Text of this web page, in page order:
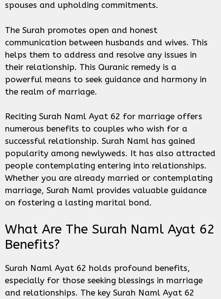
spouses and upholding commitments.
The Surah promotes open and honest
communication between husbands and wives. This
helps them to address and resolve any issues in
their relationship. This Quranic remedy is a
powerful means to seek guidance and harmony in
the realm of marriage.
Reciting Surah Naml Ayat 62 for marriage offers
numerous benefits to couples who wish for a
successful relationship. Surah Naml has gained
popularity among newlyweds. It has also attracted
people contemplating entering into relationships.
Whether you are already married or contemplating
marriage, Surah Naml provides valuable guidance
on fostering a lasting marital bond.
What Are The Surah Naml Ayat 62
Benefits?
Surah Naml Ayat 62 holds profound benefits,
especially for those seeking blessings in marriage
and relationships. The key Surah Naml Ayat 62